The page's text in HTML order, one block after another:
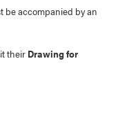
be accompanied by an
their Drawing for